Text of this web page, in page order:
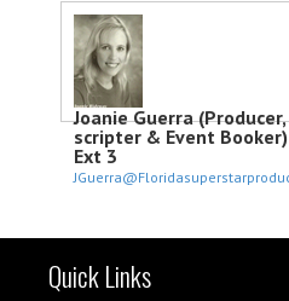
Joanie Guerra
scripter & Event Booker)
Ext 3
Quick Links